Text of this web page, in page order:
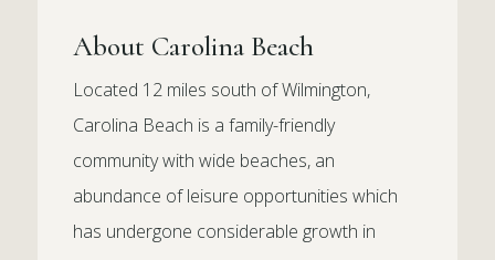
About Carolina Beach
Located 12 miles south of Wilmington,
Carolina Beach is a family-friendly
community with wide beaches, an
abundance of leisure opportunities which
has undergone considerable growth in